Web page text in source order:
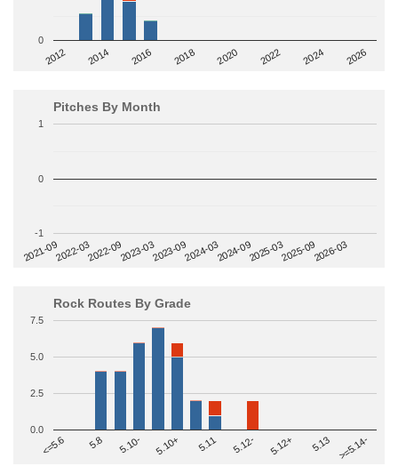
2012 2014 2016 2018 2020 2022 2024 2026
0
Pitches By Month
2021-092022-032022-092023-032023-092024-032024-092025-032025-092026-03
-1
0
1
Rock Routes By Grade
<=5.6 5.8 5.10- 5.10+ 5.11 5.12- 5.12+ 5.13 >=5.14-
0.0
2.5
5.0
7.5